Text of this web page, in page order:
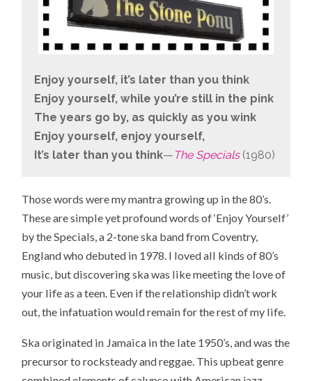
Enjoy yourself, it’s later than you think
Enjoy yourself, while you’re still in the pink
The years go by, as quickly as you wink
Enjoy yourself, enjoy yourself,
It’s later than you think— The Specials(1980)
Those words were my mantra growing up in the 80’s.
These are simple yet profound words of ‘Enjoy Yourself’
by the Specials, a 2-tone ska band fromCoventry,
Englandwho debuted in 1978. I loved all kinds of 80’s
music, but discovering ska was like meeting the love of
your life as a teen. Even if the relationship didn’t work
out, the infatuation would remain for the rest of my life.
Ska originated in Jamaica in the late 1950’s, and was the
precursor to rocksteady and reggae. This upbeat genre